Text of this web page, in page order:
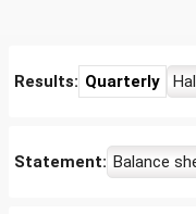
Results: Quarterly
Statement: Balance